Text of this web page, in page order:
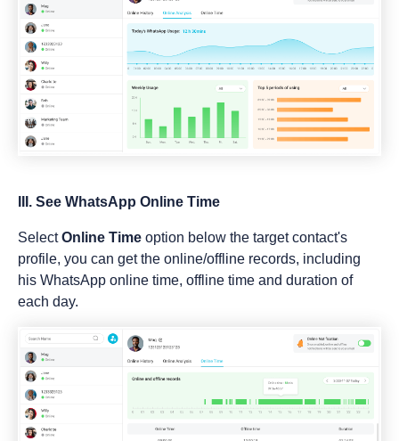
III. See WhatsApp Online Time
SelectOnline Time option below the target contact's
profile, you can get the online/offline records, including
his WhatsApp online time, offline time and duration of
each day.